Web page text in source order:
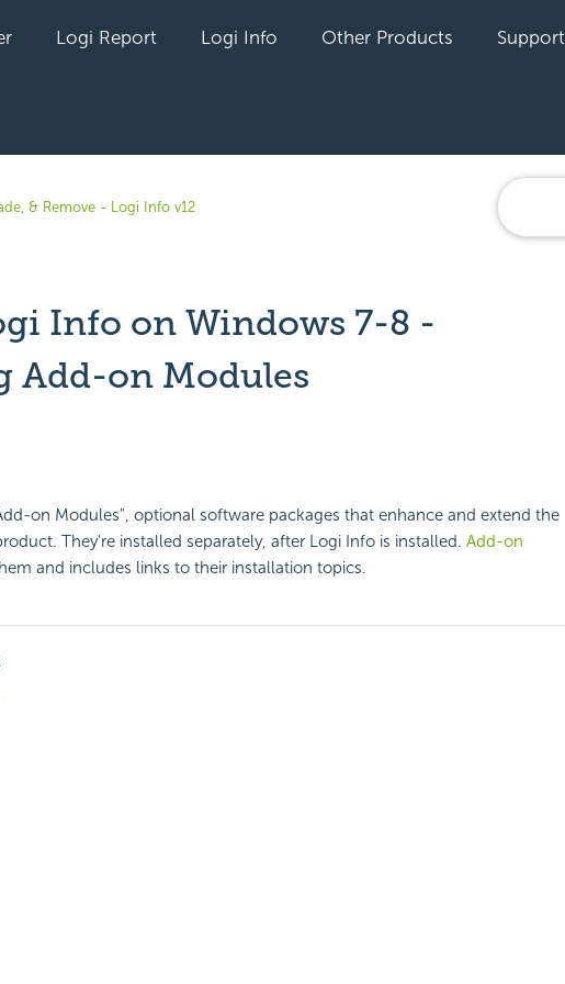
Logi Report Logi Info Other Products Support
& Remove - Logi Info v12
Info on Windows 7-8 -
Add-on Modules
by anyone
on Modules", optional software packages that enhance and extend the
They're installed separately, after Logi Info is installed. Add-on
and includes links to their installation topics.